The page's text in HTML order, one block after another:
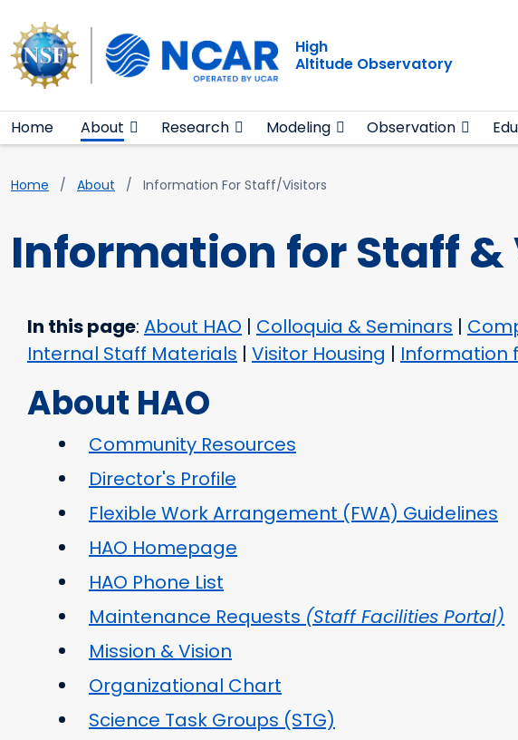
Main navigation
High
Altitude Observatory
Home About Research Modeling Observation
Breadcrumb
Home About Information For Staff/Visitors
Information for Staff &
In this page: About HAO | Colloquia & Seminars |
Internal Staff Materials | Visitor Housing | Information
About HAO
Community Resources
Director's Profile
Flexible Work Arrangement (FWA) Guidelines
HAO Homepage
HAO Phone List
Maintenance Requests (Staff Facilities Portal)
Mission & Vision
Organizational Chart
Science Task Groups (STG)